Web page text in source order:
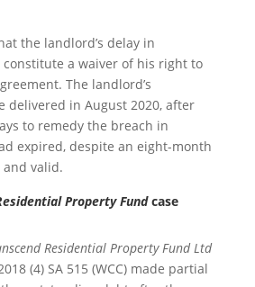
the landlord’s delay in
a waiver of his right to
The landlord’s
delivered in August 2020, after
to remedy the breach in
expired, despite an eight-month
valid.
Property Fundcase
Residential Property Fund Ltd
(4) SA 515 (WCC) made partial